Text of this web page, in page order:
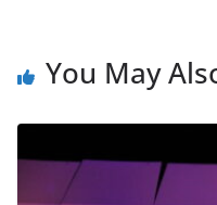
You May